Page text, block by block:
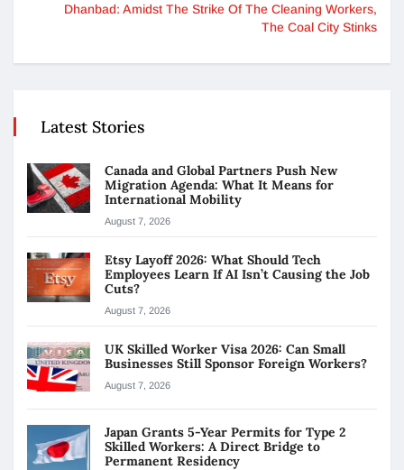
Dhanbad: Amidst The Strike Of The Cleaning Workers,
The Coal City Stinks
Latest Stories
Canada and Global Partners Push New
Migration Agenda: What It Means for
International Mobility
August 7, 2026
Etsy Layoff 2026: What Should Tech
Employees Learn If AI Isn’t Causing the Job
Cuts?
August 7, 2026
UK Skilled Worker Visa 2026: Can Small
Businesses Still Sponsor Foreign Workers?
August 7, 2026
Japan Grants 5-Year Permits for Type 2
Skilled Workers: A Direct Bridge to
Permanent Residency